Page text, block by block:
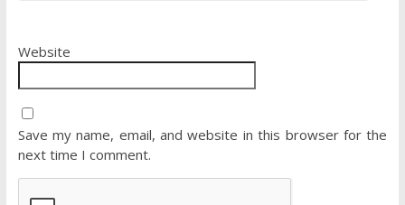
Website
Save my name, email, and website in this browser for the
next time I comment.